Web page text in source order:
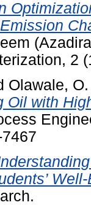
2
Olawale, O.
Oil with